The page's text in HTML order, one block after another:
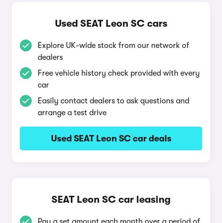
Used SEAT Leon SC cars
Explore UK-wide stock from our network of
dealers
Free vehicle history check provided with every
car
Easily contact dealers to ask questions and
arrange a test drive
Used SEAT Leon SC car deals
SEAT Leon SC car leasing